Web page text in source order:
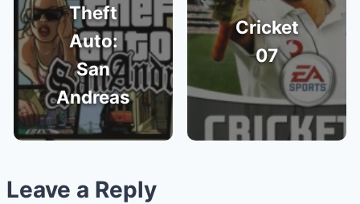
Theft
Auto:
San
Andreas
Cricket
07
Leave a Reply